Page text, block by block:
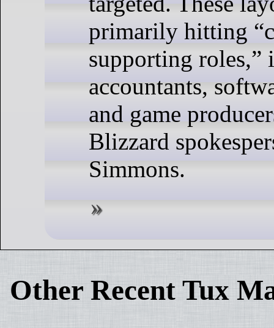
primarily hitting
supporting roles,”
accountants,
and game
Blizzard
Simmons.
Other Recent Tux